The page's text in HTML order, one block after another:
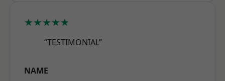
★★★★★
“TESTIMONIAL”
NAME